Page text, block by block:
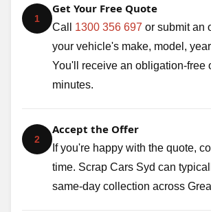
1
Get Your Free Quote
Call 1300 356 697 or submit an
your vehicle's make, model,
You'll receive an obligation-free
minutes.
2
Accept the Offer
If you're happy with the quote,
time. Scrap Cars Syd can
same-day collection across